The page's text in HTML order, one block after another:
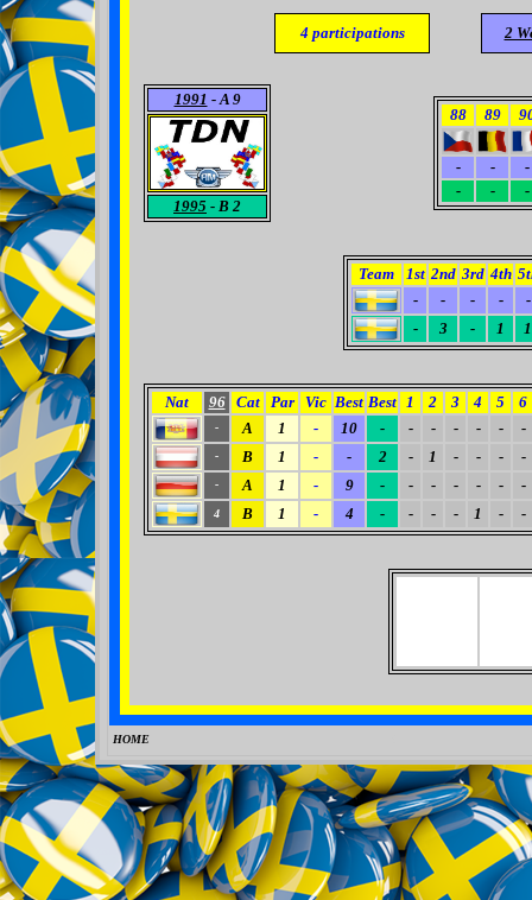
4 participations 2
1991 - A 9
1995 - B 2
88 89
- -
-
-
- -
Team 1st 2nd 3rd 4th
-
- - -
-
-
3 - 1 1
Nat 96 Cat Par Vic Best Best 1 2 3 4 5 6
- A 1 - 10 - - - - - - -
- B 1 - - 2 - 1 - - - -
- A 1 - 9 - - - - - - -
4 B 1 - 4 - - - - 1 - -
HOME